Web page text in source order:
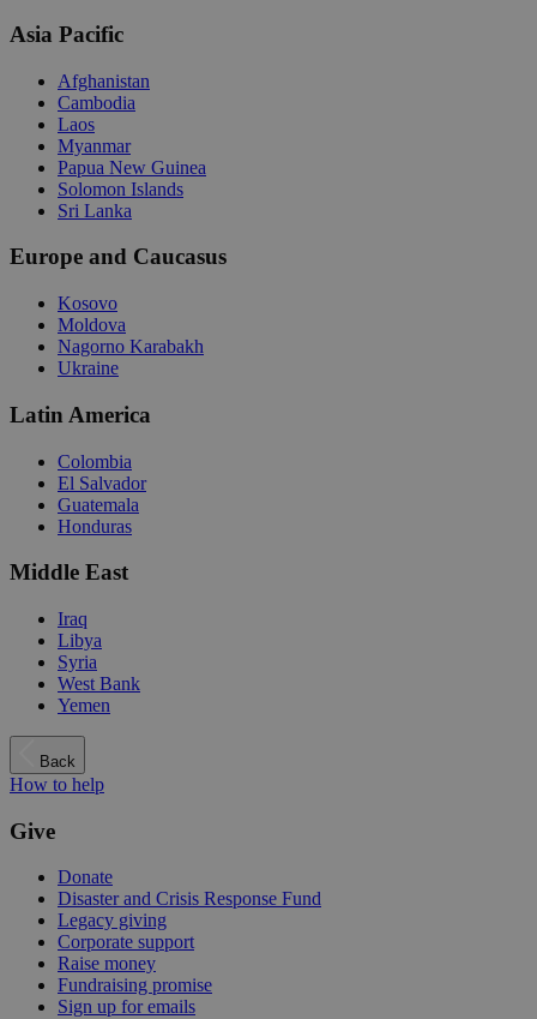
Asia Pacific
Afghanistan
Cambodia
Laos
Myanmar
Papua New Guinea
Solomon Islands
Sri Lanka
Europe and Caucasus
Kosovo
Moldova
Nagorno Karabakh
Ukraine
Latin America
Colombia
El Salvador
Guatemala
Honduras
Middle East
Iraq
Libya
Syria
West Bank
Yemen
Back
How to help
Give
Donate
Disaster and Crisis Response Fund
Legacy giving
Corporate support
Raise money
Fundraising promise
Sign up for emails